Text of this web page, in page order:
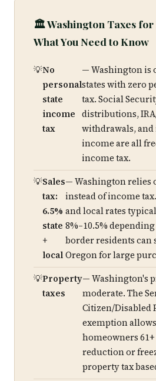
🏛️ Washington Taxes
What You Need to Know
No
personal
state
income
tax
— Washington is
states with zero
tax. Social
distributions,
withdrawals,
income are all
income tax.
Sales
tax:
6.5%
state
+
local
— Washington relies
instead of income
and local rates
8%–10.5%
border residents can
Oregon for large
Property
taxes
— Washington's
moderate. The
Citizen/Disabled
exemption
homeowners
reduction or
property tax